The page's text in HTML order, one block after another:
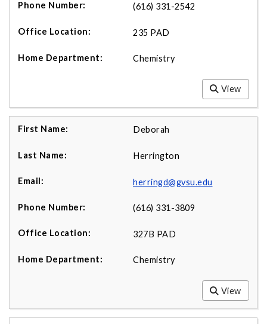
(616) 331-2542
235 PAD
Chemistry
View
Deborah
Herrington
herringd@gvsu.edu
(616) 331-3809
327B PAD
Chemistry
View